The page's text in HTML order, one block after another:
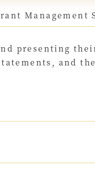
Management
presenting
and